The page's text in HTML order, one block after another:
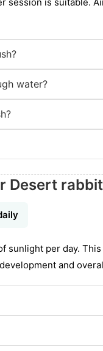
water?
Desert
sunlight per day.
and